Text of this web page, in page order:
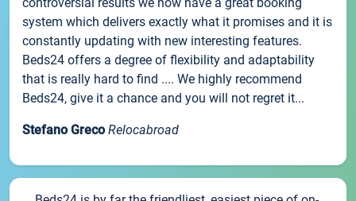
system which delivers exactly what it promises and it is
constantly updating with new interesting features.
Beds24 offers a degree of flexibility and adaptability
that is really hard to find .... We highly recommend
Beds24, give it a chance and you will not regret it...
Stefano Greco Relocabroad